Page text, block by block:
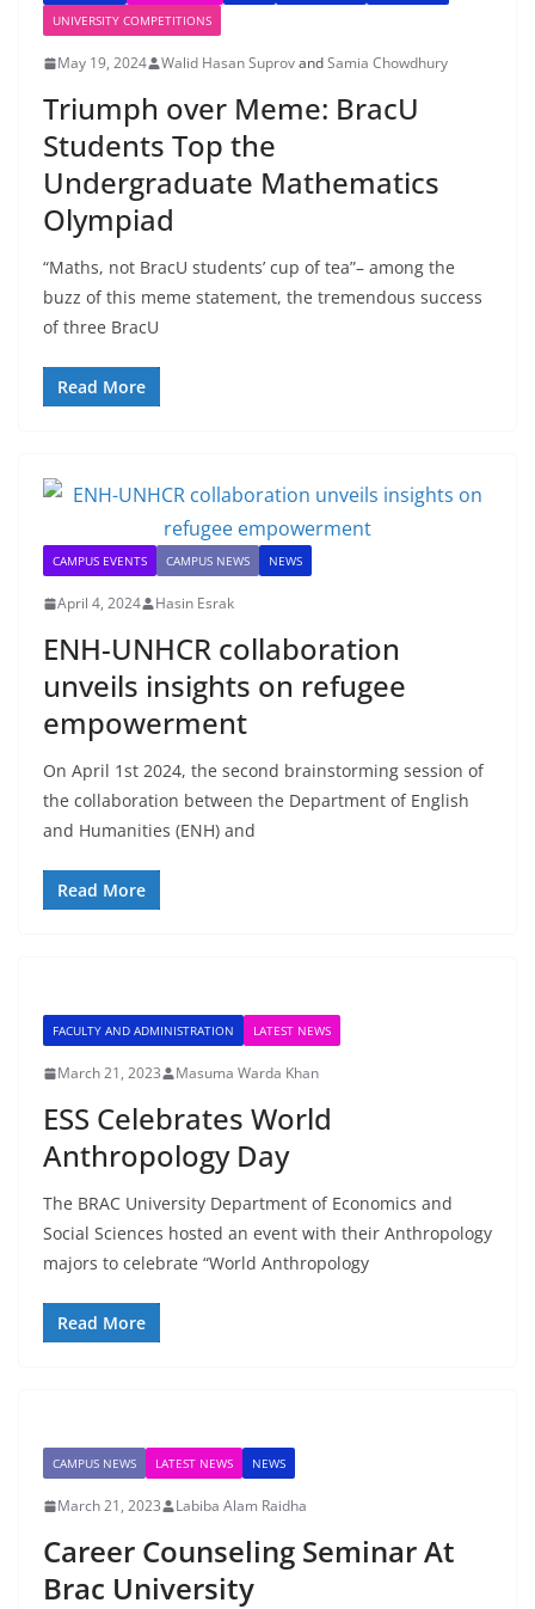
UNIVERSITY COMPETITIONS
May 19, 2024 Walid Hasan SuprovandSamia Chowdhury
Triumph over Meme: BracU
Students Top the
Undergraduate Mathematics
Olympiad
“Maths, not BracU students’ cup of tea”– among the
buzz of this meme statement, the tremendous success
of three BracU
Read More
CAMPUS EVENTS CAMPUS NEWS NEWS
April 4, 2024 Hasin Esrak
ENH-UNHCR collaboration
unveils insights on refugee
empowerment
On April 1st 2024, the second brainstorming session of
the collaboration between the Department of English
and Humanities (ENH) and
Read More
FACULTY AND ADMINISTRATION LATEST NEWS
March 21, 2023 Masuma Warda Khan
ESS Celebrates World
Anthropology Day
The BRAC University Department of Economics and
Social Sciences hosted an event with their Anthropology
majors to celebrate “World Anthropology
Read More
CAMPUS NEWS LATEST NEWS NEWS
March 21, 2023 Labiba Alam Raidha
Career Counseling Seminar At
Brac University